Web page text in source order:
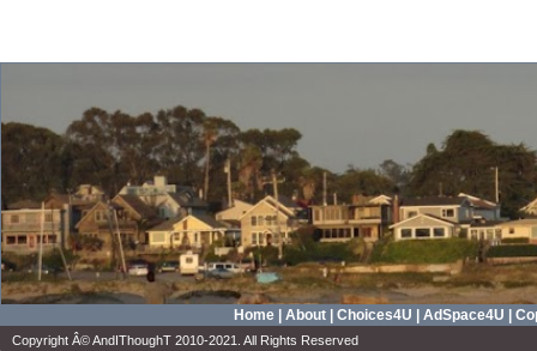
Home About Choices4U AdSpace4U
Copyright Â© AndIThoughT 2010-2021. All Rights Reserved